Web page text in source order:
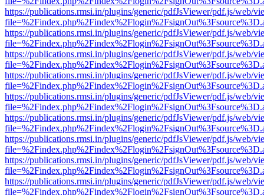
https://publications.rmsi.in/plugins/generic/pdfJsViewer/pdf.js/web/
https://publications.rmsi.in/plugins/generic/pdfJsViewer/pdf.js/web/
https://publications.rmsi.in/plugins/generic/pdfJsViewer/pdf.js/web/
https://publications.rmsi.in/plugins/generic/pdfJsViewer/pdf.js/web/
https://publications.rmsi.in/plugins/generic/pdfJsViewer/pdf.js/web/
https://publications.rmsi.in/plugins/generic/pdfJsViewer/pdf.js/web/
https://publications.rmsi.in/plugins/generic/pdfJsViewer/pdf.js/web/
https://publications.rmsi.in/plugins/generic/pdfJsViewer/pdf.js/web/
https://publications.rmsi.in/plugins/generic/pdfJsViewer/pdf.js/web/